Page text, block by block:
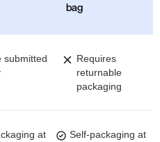
bag
submitted
Requires
returnable
packaging
at
Self-packaging at